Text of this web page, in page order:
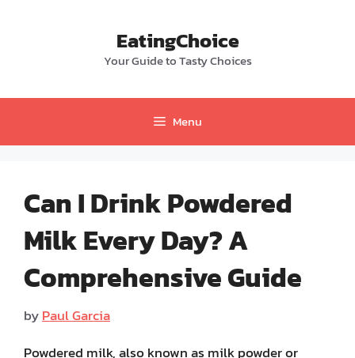
EatingChoice
Your Guide to Tasty Choices
Menu
Can I Drink Powdered
Milk Every Day? A
Comprehensive Guide
byPaul Garcia
Powdered milk, also known as milk powder or